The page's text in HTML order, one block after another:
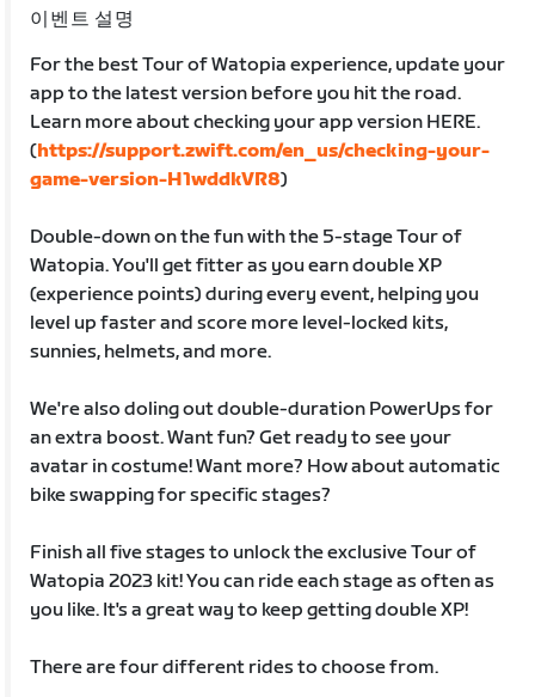
이벤트 설명
For the best Tour of Watopia experience, update your
app to the latest version before you hit the road.
Learn more about checking your app version HERE.
(https://support.zwift.com/en_us/checking-your-
game-version-H1wddkVR8)
Double-down on the fun with the 5-stage Tour of
Watopia. You'll get fitter as you earn double XP
(experience points) during every event, helping you
level up faster and score more level-locked kits,
sunnies, helmets, and more.
We're also doling out double-duration PowerUps for
an extra boost. Want fun? Get ready to see your
avatar in costume! Want more? How about automatic
bike swapping for specific stages?
Finish all five stages to unlock the exclusive Tour of
Watopia 2023 kit! You can ride each stage as often as
you like. It's a great way to keep getting double XP!
There are four different rides to choose from.